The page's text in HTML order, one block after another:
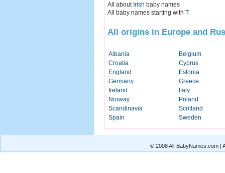
All about Irish baby names
All baby names starting with T
All origins in Europe and
Albania
Belgium
Croatia
Cyprus
England
Estonia
Germany
Greece
Ireland
Italy
Norway
Poland
Scandinavia
Scotland
Spain
Sweden
© 2008 All-BabyNames.com |